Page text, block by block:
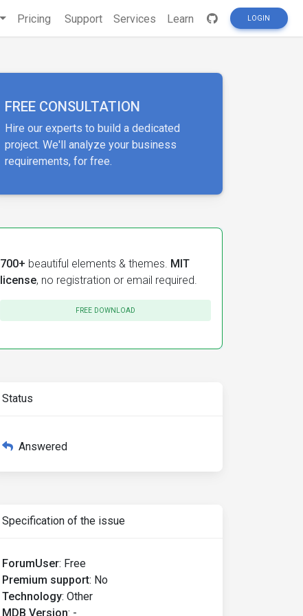
Pricing Support Services Learn LOGIN
FREE CONSULTATION
Hire our experts to build a dedicated
project. We'll analyze your business
requirements, for free.
700+ beautiful elements & themes. MIT
license, no registration or email required.
FREE DOWNLOAD
Status
Answered
Specification of the issue
ForumUser: Free
Premium support: No
Technology: Other
MDB Version: -